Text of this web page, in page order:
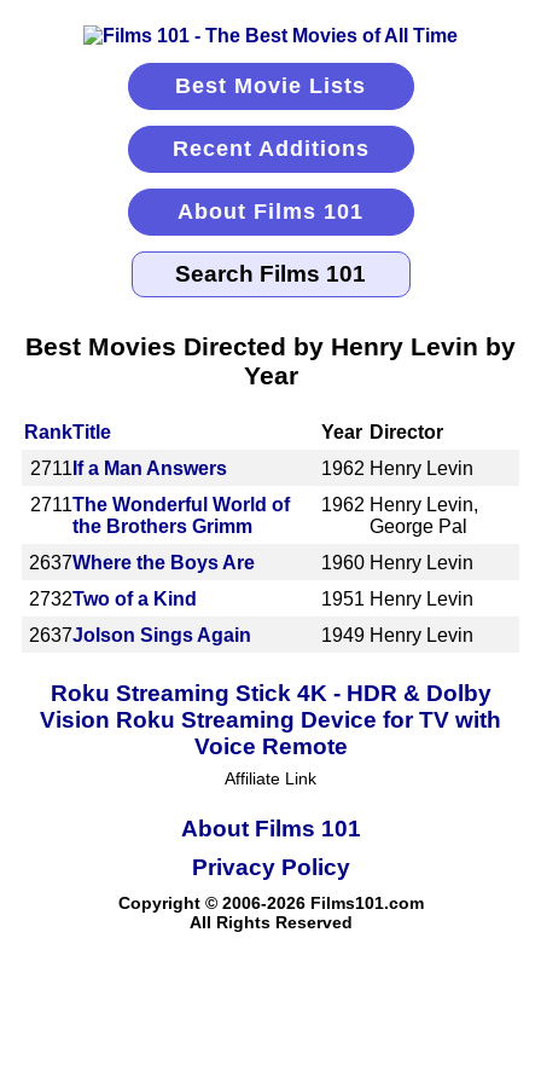
Best Movie Lists
Recent Additions
About Films 101
Best Movies Directed by Henry Levin by
Year
RankTitle Year Director
2711 If a Man Answers 1962 Henry Levin
2711The Wonderful World of
the Brothers Grimm
1962 Henry Levin,
George Pal
2637Where the Boys Are 1960 Henry Levin
2732Two of a Kind 1951 Henry Levin
2637Jolson Sings Again 1949 Henry Levin
Roku Streaming Stick 4K - HDR & Dolby
Vision Roku Streaming Device for TV with
Voice Remote
Affiliate Link
About Films 101
Copyright © 2006-2026 Films101.com
All Rights Reserved
Privacy Policy